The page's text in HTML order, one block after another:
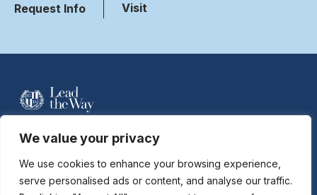
We value your privacy
We use cookies to enhance your browsing experience,
serve personalised ads or content, and analyse our traffic.
Request Info Visit
For more information contact Davidson
Hobson at
dhobson@gastonday.org
704.864.7744